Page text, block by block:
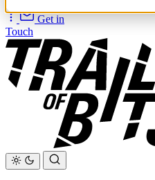
Get in
Touch